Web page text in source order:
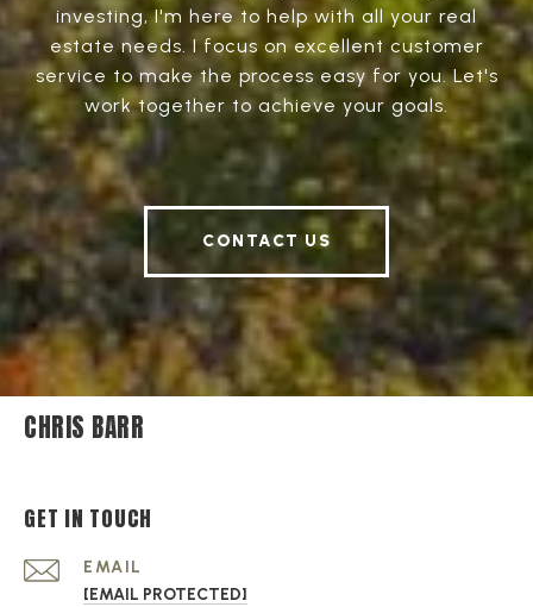
investing, I'm here to help with all your real
estate needs. I focus on excellent customer
service to make the process easy for you. Let's
work together to achieve your goals.
CONTACT US
CHRIS BARR
GET IN TOUCH
EMAIL
[EMAIL PROTECTED]